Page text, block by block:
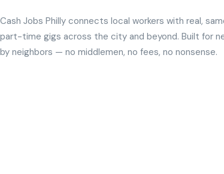
Cash Jobs Philly connects local workers with real,
part-time gigs across the city and beyond. Built for
by neighbors — no middlemen, no fees, no nonsense.